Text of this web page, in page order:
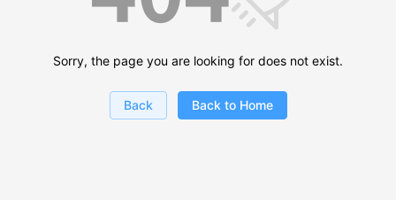
Sorry, the page you are looking for does not exist.
Back Back to Home